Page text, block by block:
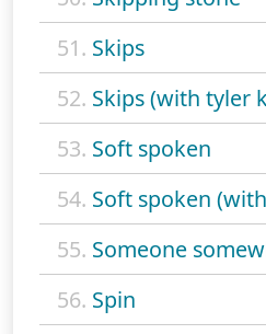
51. Skips
52. Skips (with tyler
53. Soft spoken
54. Soft spoken
55. Someone
56. Spin